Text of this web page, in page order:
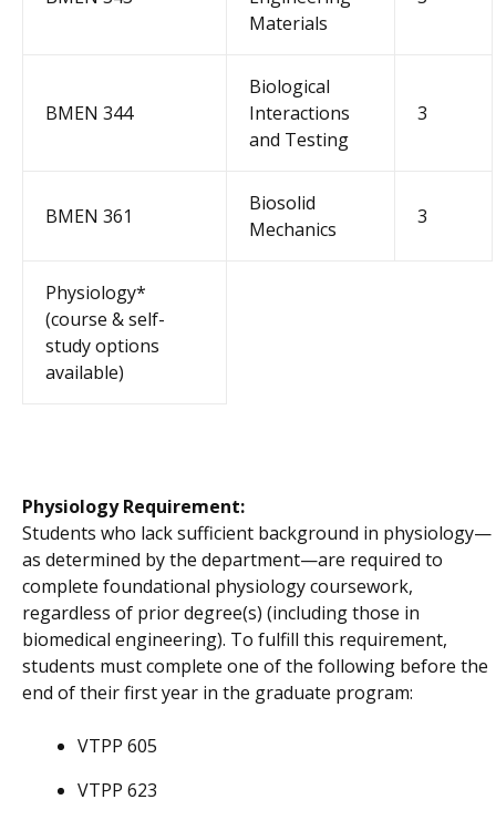
Materials
BMEN 344
Biological
Interactions
and Testing
3
BMEN 361
Biosolid
Mechanics
3
Physiology*
(course & self-
study options
available)
Physiology Requirement:
Students who lack sufficient background in physiology—
as determined by the department—are required to
complete foundational physiology coursework,
regardless of prior degree(s) (including those in
biomedical engineering). To fulfill this requirement,
students must complete one of the following before the
end of their first year in the graduate program:
VTPP 605
VTPP 623